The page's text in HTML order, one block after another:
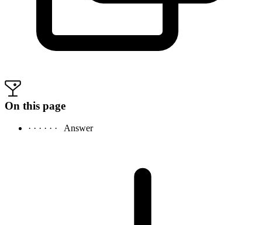
On this page
· · · · · · Answer